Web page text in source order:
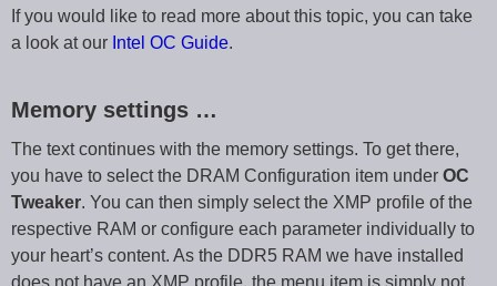
If you would like to read more about this topic, you can take
a look at our Intel OC Guide.
Memory settings …
The text continues with the memory settings. To get there,
you have to select the DRAM Configuration item under OC
Tweaker. You can then simply select the XMP profile of the
respective RAM or configure each parameter individually to
your heart’s content. As the DDR5 RAM we have installed
does not have an XMP profile, the menu item is simply not